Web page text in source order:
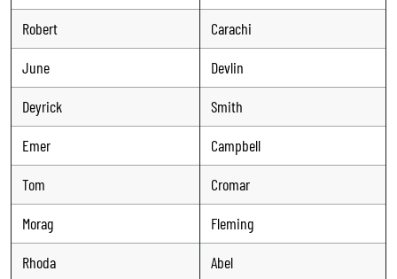
Robert
Carachi
June
Devlin
Deyrick
Smith
Emer
Campbell
Tom
Cromar
Morag
Fleming
Rhoda
Abel